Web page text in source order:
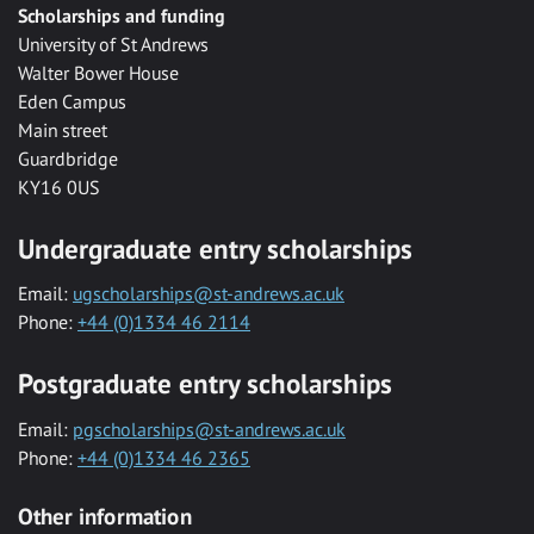
Scholarships and funding
University of St Andrews
Walter Bower House
Eden Campus
Main street
Guardbridge
KY16 0US
Undergraduate entry scholarships
Email: ugscholarships@st-andrews.ac.uk
Phone: +44 (0)1334 46 2114
Postgraduate entry scholarships
Email: pgscholarships@st-andrews.ac.uk
Phone: +44 (0)1334 46 2365
Other information